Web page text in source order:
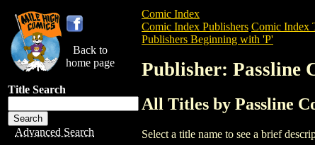
Back to
home page
Title Search
Advanced Search
Comic Index
Comic Index Publishers Comic Index
Publishers Beginning with 'P'
Publisher: Passline
All Titles by Passline
Select a title name to see a brief